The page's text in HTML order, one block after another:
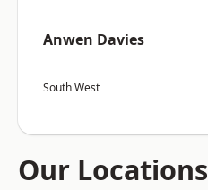
Anwen Davies
South West
Our Locations